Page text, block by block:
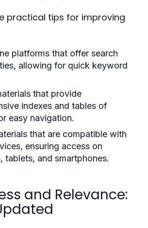
practical tips for improving
platforms that offer search
allowing for quick keyword
that provide
indexes and tables of
easy navigation.
that are compatible with
ensuring access on
tablets, and smartphones.
and Relevance: